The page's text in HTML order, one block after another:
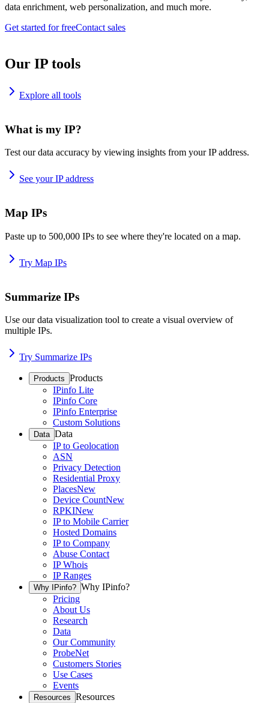
data enrichment, web personalization, and much more.
Get started for freeContact sales
Our IP tools
Explore all tools
What is my IP?
Test our data accuracy by viewing insights from your IP address.
See your IP address
Map IPs
Paste up to 500,000 IPs to see where they're located on a map.
Try Map IPs
Summarize IPs
Use our data visualization tool to create a visual overview of
multiple IPs.
Try Summarize IPs
Products Products
IPinfo Lite
IPinfo Core
IPinfo Enterprise
Custom Solutions
Data Data
IP to Geolocation
ASN
Privacy Detection
Residential Proxy
PlacesNew
Device CountNew
RPKINew
IP to Mobile Carrier
Hosted Domains
IP to Company
Abuse Contact
IP Whois
IP Ranges
Why IPinfo? Why IPinfo?
Pricing
About Us
Research
Data
Our Community
ProbeNet
Customers Stories
Use Cases
Events
Resources Resources